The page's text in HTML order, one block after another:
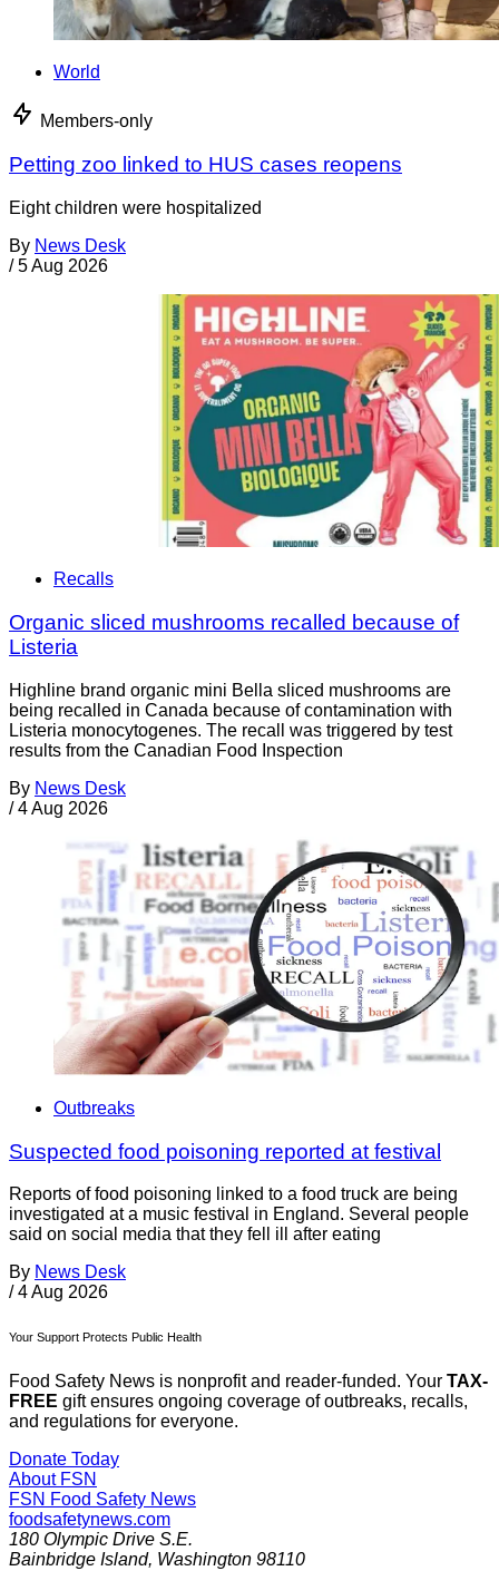
World
Members-only
Petting zoo linked to HUS cases reopens
Eight children were hospitalized
By News Desk
/ 5 Aug 2026
Recalls
Organic sliced mushrooms recalled because of
Listeria
Highline brand organic mini Bella sliced mushrooms are
being recalled in Canada because of contamination with
Listeria monocytogenes. The recall was triggered by test
results from the Canadian Food Inspection
By News Desk
/ 4 Aug 2026
Outbreaks
Suspected food poisoning reported at festival
Reports of food poisoning linked to a food truck are being
investigated at a music festival in England. Several people
said on social media that they fell ill after eating
By News Desk
/ 4 Aug 2026
Your Support Protects Public Health
Food Safety News is nonprofit and reader-funded. Your TAX-
FREE gift ensures ongoing coverage of outbreaks, recalls,
and regulations for everyone.
Donate Today
About FSN
FSN Food Safety News
foodsafetynews.com
180 Olympic Drive S.E.
Bainbridge Island, Washington 98110